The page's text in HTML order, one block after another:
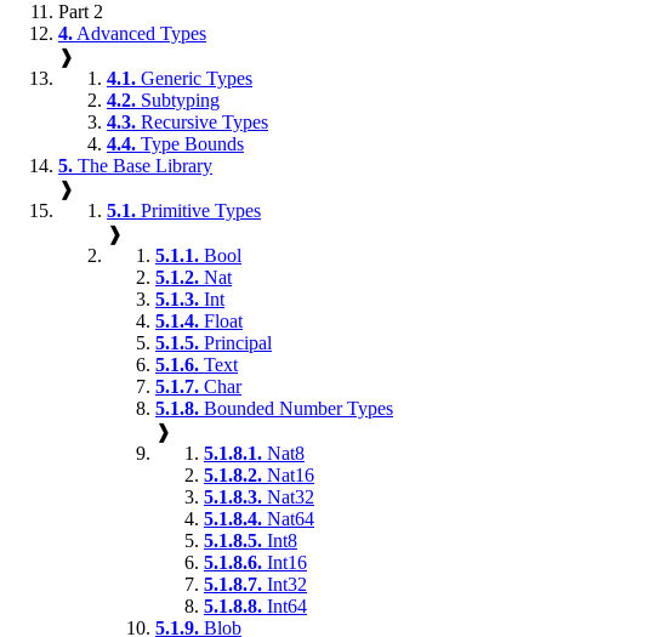
Part 2
4. Advanced Types
❱
4.1. Generic Types
4.2. Subtyping
4.3. Recursive Types
4.4. Type Bounds
5. The Base Library
❱
5.1. Primitive Types
❱
5.1.1. Bool
5.1.2. Nat
5.1.3. Int
5.1.4. Float
5.1.5. Principal
5.1.6. Text
5.1.7. Char
5.1.8. Bounded Number Types
❱
5.1.8.1. Nat8
5.1.8.2. Nat16
5.1.8.3. Nat32
5.1.8.4. Nat64
5.1.8.5. Int8
5.1.8.6. Int16
5.1.8.7. Int32
5.1.8.8. Int64
5.1.9. Blob